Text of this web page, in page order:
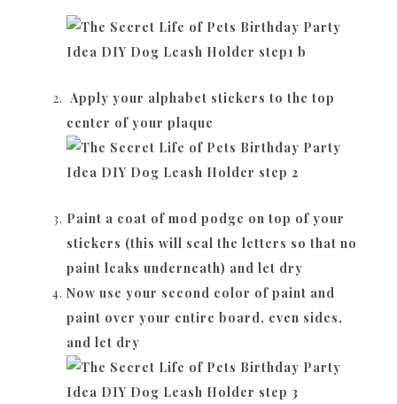
Apply your alphabet stickers to the top
center of your plaque
Paint a coat of mod podge on top of your
stickers (this will seal the letters so that no
paint leaks underneath) and let dry
Now use your second color of paint and
paint over your entire board, even sides,
and let dry